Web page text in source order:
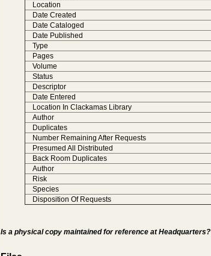
Location
Date Created
Date Cataloged
Date Published
Type
Pages
Volume
Status
Descriptor
Date Entered
Location In Clackamas Library
Author
Duplicates
Number Remaining After Requests
Presumed All Distributed
Back Room Duplicates
Author
Risk
Species
Disposition Of Requests
Is a physical copy maintained for reference at Headquarters?